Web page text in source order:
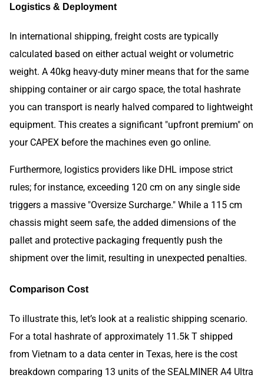
Logistics & Deployment
In international shipping, freight costs are typically
calculated based on either actual weight or volumetric
weight. A 40kg heavy-duty miner means that for the same
shipping container or air cargo space, the total hashrate
you can transport is nearly halved compared to lightweight
equipment. This creates a significant "upfront premium" on
your CAPEX before the machines even go online.
Furthermore, logistics providers like DHL impose strict
rules; for instance, exceeding 120 cm on any single side
triggers a massive "Oversize Surcharge." While a 115 cm
chassis might seem safe, the added dimensions of the
pallet and protective packaging frequently push the
shipment over the limit, resulting in unexpected penalties.
Comparison Cost
To illustrate this, let’s look at a realistic shipping scenario.
For a total hashrate of approximately 11.5k T shipped
from Vietnam to a data center in Texas, here is the cost
breakdown comparing 13 units of the SEALMINER A4 Ultra